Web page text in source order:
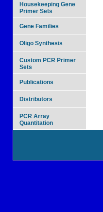
Housekeeping Gene
Primer Sets
Gene Families
Oligo Synthesis
Custom PCR Primer
Sets
Publications
Distributors
PCR Array
Quantitation